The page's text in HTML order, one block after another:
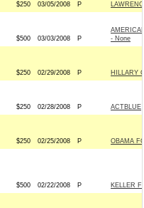
$250 03/05/2008 P
$500 03/03/2008 P
- None
$250 02/29/2008 P HILLARY
$250 02/28/2008 P ACTBLUE
$250 02/25/2008 P OBAMA
$500 02/22/2008 P KELLER